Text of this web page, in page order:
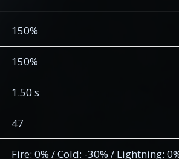
150%
150%
1.50 s
47
Fire: 0% / Cold: -30% / Lightning: